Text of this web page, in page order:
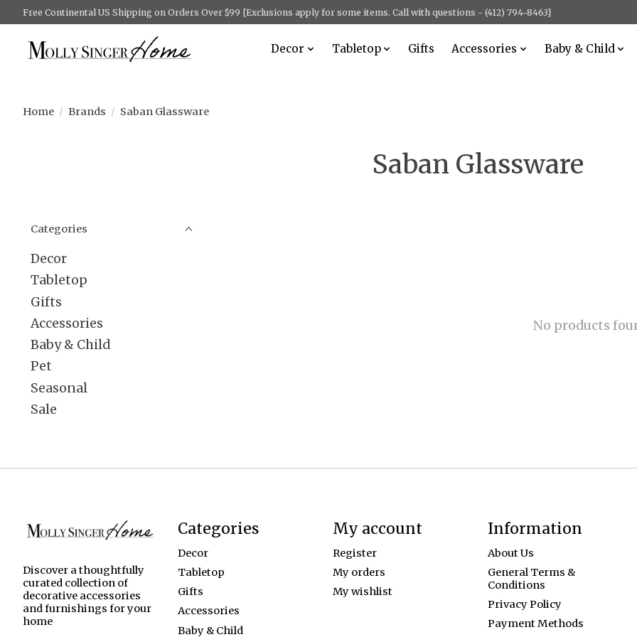
Free Continental US Shipping on Orders Over $99 {Exclusions apply for some items. Call with questions - (412) 794-8463}
Decor Tabletop Gifts Accessories Baby & Child
Home / Brands / Saban Glassware
Saban Glassware
Categories
Decor
Tabletop
Gifts
Accessories
Baby & Child
Pet
Seasonal
Sale
No products
Discover a thoughtfully
curated collection of
decorative accessories
and furnishings for your
home
Categories
Decor
Tabletop
Gifts
Accessories
Baby & Child
My account
Register
My orders
My wishlist
Information
About Us
General Terms &
Conditions
Privacy Policy
Payment Methods